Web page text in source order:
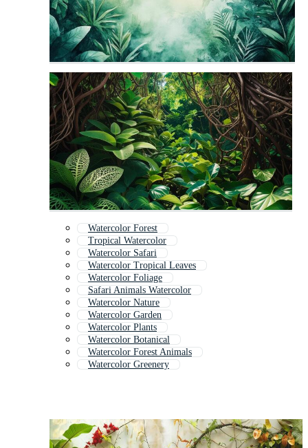
Watercolor Forest
Tropical Watercolor
Watercolor Safari
Watercolor Tropical Leaves
Watercolor Foliage
Safari Animals Watercolor
Watercolor Nature
Watercolor Garden
Watercolor Plants
Watercolor Botanical
Watercolor Forest Animals
Watercolor Greenery